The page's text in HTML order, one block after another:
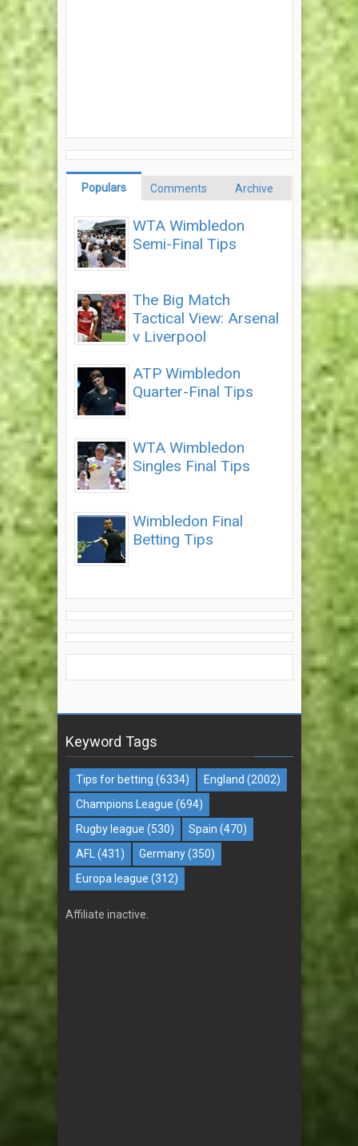
Populars Comments Archive
WTA Wimbledon
Semi-Final Tips
The Big Match
Tactical View: Arsenal
v Liverpool
ATP Wimbledon
Quarter-Final Tips
WTA Wimbledon
Singles Final Tips
Wimbledon Final
Betting Tips
Keyword Tags
Tips for betting (6334) England (2002)
Champions League (694)
Rugby league (530) Spain (470)
AFL
(431) Germany (350)
Europa league (312)
Affiliate inactive.